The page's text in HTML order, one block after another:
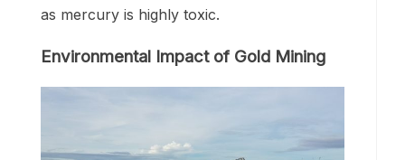
as mercury is highly toxic.
Environmental Impact of Gold Mining